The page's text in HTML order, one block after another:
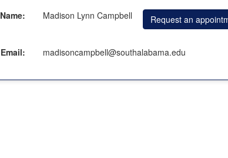
Name: Madison Lynn Campbell Request an
Email: madisoncampbell@southalabama.edu